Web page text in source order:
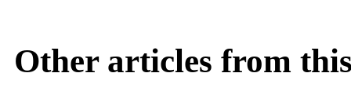
Other articles from